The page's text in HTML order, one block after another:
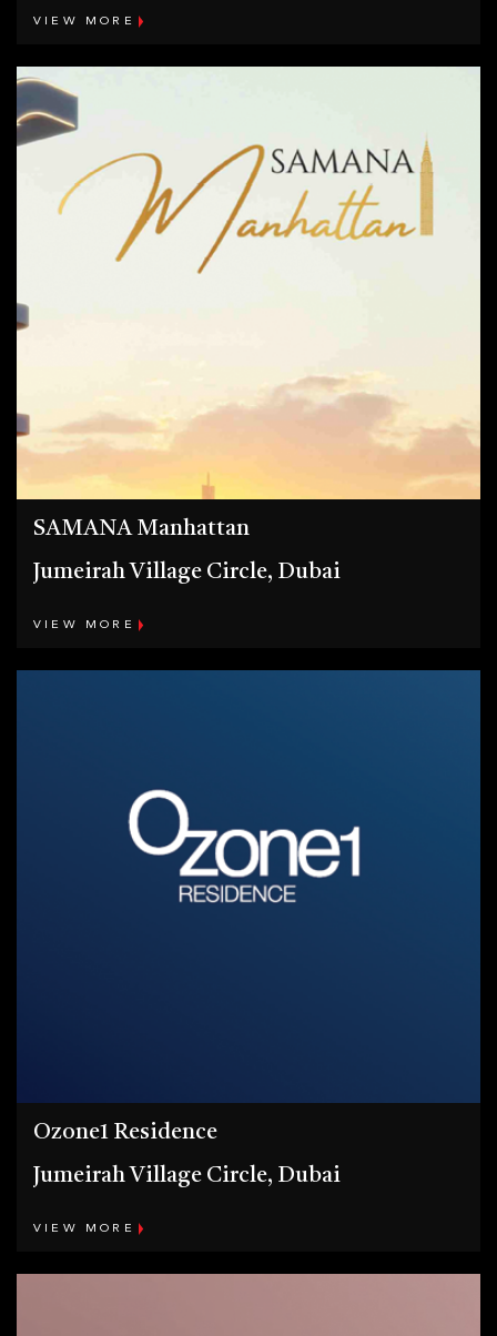
VIEW MORE
SAMANA Manhattan
Jumeirah Village Circle, Dubai
VIEW MORE
Ozone1 Residence
Jumeirah Village Circle, Dubai
VIEW MORE